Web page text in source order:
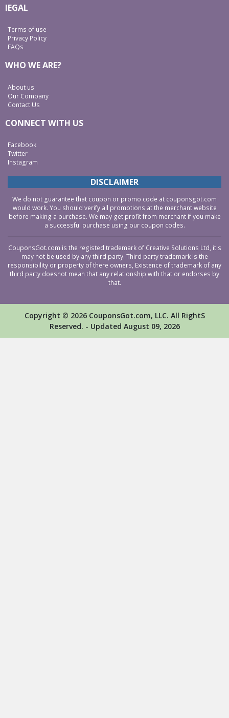
lEGAL
Terms of use
Privacy Policy
FAQs
WHO WE ARE?
About us
Our Company
Contact Us
CONNECT WITH US
Facebook
Twitter
Instagram
DISCLAIMER
We do not guarantee that coupon or promo code at couponsgot.com
would work. You should verify all promotions at the merchant website
before making a purchase. We may get profit from merchant if you make
a successful purchase using our coupon codes.
CouponsGot.com is the registed trademark of Creative Solutions Ltd, it's
may not be used by any third party. Third party trademark is the
responsibility or property of there owners, Existence of trademark of any
third party doesnot mean that any relationship with that or endorses by
that.
Copyright © 2026 CouponsGot.com, LLC. All RightS
Reserved. - Updated August 09, 2026